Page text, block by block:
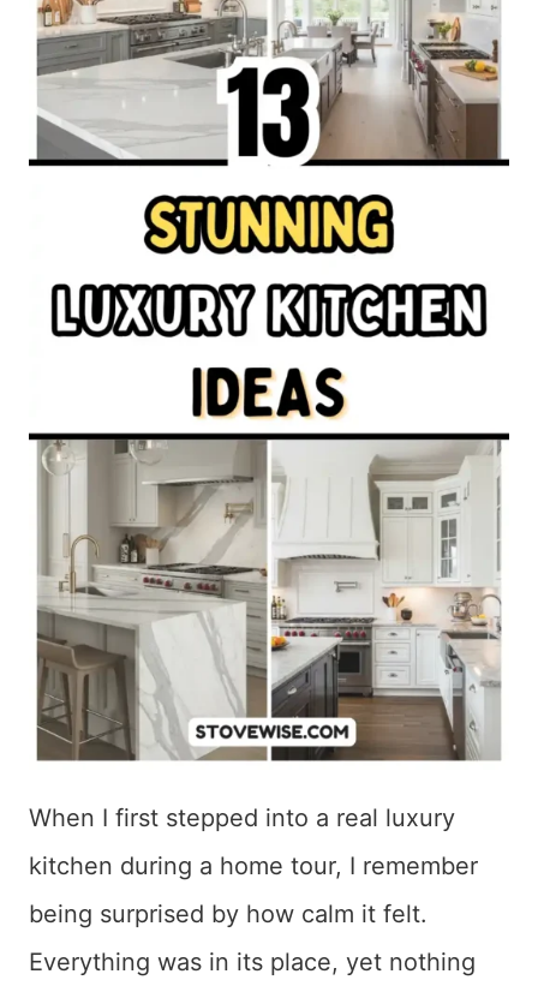
When I first stepped into a real luxury
kitchen during a home tour, I remember
being surprised by how calm it felt.
Everything was in its place, yet nothing